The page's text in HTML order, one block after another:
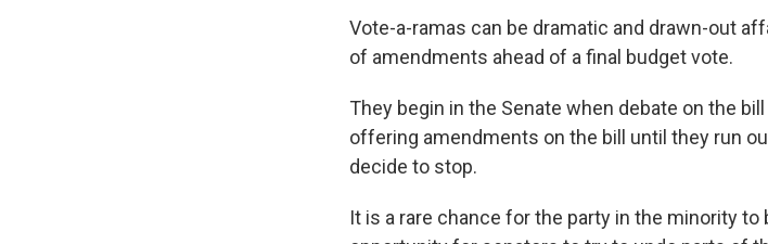
Vote-a-ramas can be dramatic and drawn-out
of amendments ahead of a final budget vote.
They begin in the Senate when debate on the
offering amendments on the bill until they run
decide to stop.
It is a rare chance for the party in the minority